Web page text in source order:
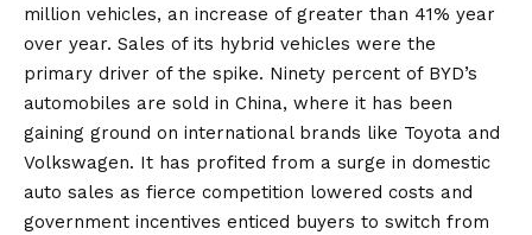
million vehicles, an increase of greater than 41% year
over year. Sales of its hybrid vehicles were the
primary driver of the spike. Ninety percent of BYD’s
automobiles are sold in China, where it has been
gaining ground on international brands like Toyota and
Volkswagen. It has profited from a surge in domestic
auto sales as fierce competition lowered costs and
government incentives enticed buyers to switch from